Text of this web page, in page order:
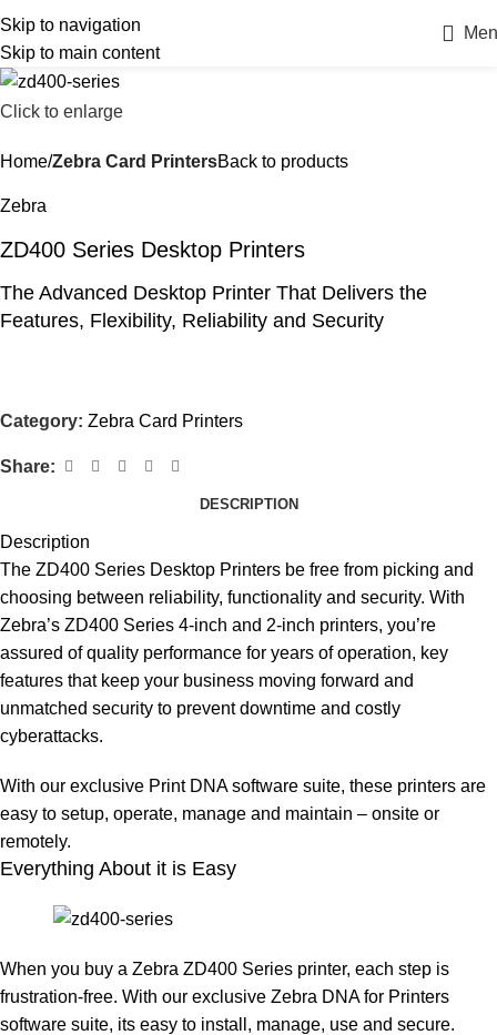
Skip to navigation
Skip to main content
Click to enlarge
Home Zebra Card PrintersBack to products
Zebra
ZD400 Series Desktop Printers
The Advanced Desktop Printer That Delivers the
Features, Flexibility, Reliability and Security
Category: Zebra Card Printers
Share:
DESCRIPTION
Description
The ZD400 Series Desktop Printers be free from picking and
choosing between reliability, functionality and security. With
Zebra’s ZD400 Series 4-inch and 2-inch printers, you’re
assured of quality performance for years of operation, key
features that keep your business moving forward and
unmatched security to prevent downtime and costly
cyberattacks.
With our exclusive Print DNA software suite, these printers are
easy to setup, operate, manage and maintain – onsite or
remotely.
Everything About it is Easy
When you buy a Zebra ZD400 Series printer, each step is
frustration-free. With our exclusive Zebra DNA for Printers
software suite, its easy to install, manage, use and secure.